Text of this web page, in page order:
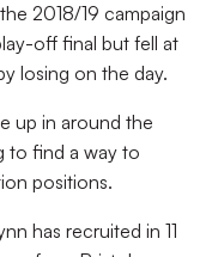
2018/19 campaign
off final but fell at
losing on the day.
up in around the
to find a way to
positions.
has recruited in 11